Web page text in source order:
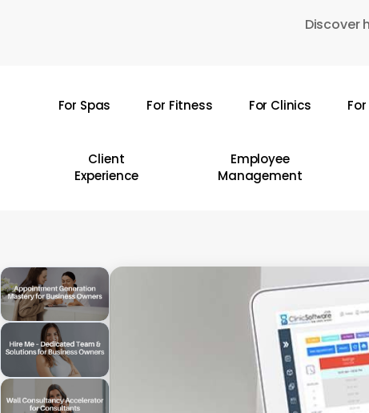
Discover
For Spas For Fitness For Clinics
Client
Experience
Employee
Management